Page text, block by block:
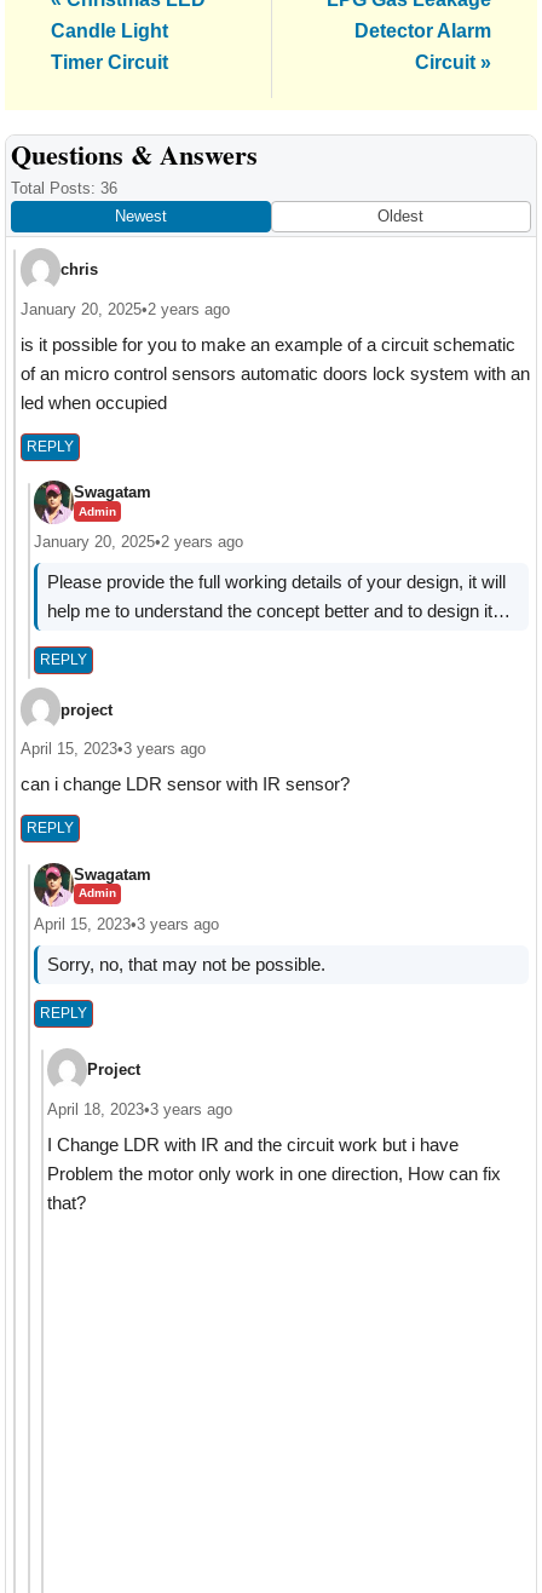
Post:
Candle Light
Timer Circuit
Post:Detector Alarm
Circuit »
Reader
Interactions
Questions & Answers
Total Posts: 36
Newest
Oldest
chris
January 20, 2025•2 years ago
is it possible for you to make an example of a circuit schematic
of an micro control sensors automatic doors lock system with an
led when occupied
REPLY
Swagatam
Admin
January 20, 2025•2 years ago
Please provide the full working details of your design, it will
help me to understand the concept better and to design it…
REPLY
project
April 15, 2023•3 years ago
can i change LDR sensor with IR sensor?
REPLY
Swagatam
Admin
April 15, 2023•3 years ago
Sorry, no, that may not be possible.
REPLY
Project
April 18, 2023•3 years ago
I Change LDR with IR and the circuit work but i have
Problem the motor only work in one direction, How can fix
that?